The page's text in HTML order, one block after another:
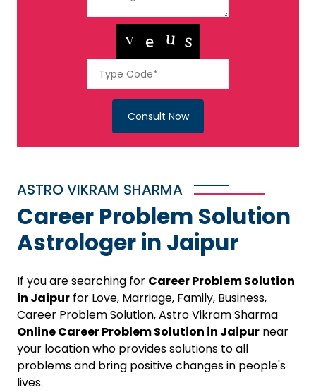
Consult Now
ASTRO VIKRAM SHARMA
Career Problem Solution
Astrologer in Jaipur
If you are searching for Career Problem Solution
in Jaipur for Love, Marriage, Family, Business,
Career Problem Solution, Astro Vikram Sharma
Online Career Problem Solution in Jaipur near
your location who provides solutions to all
problems and bring positive changes in people's
lives.